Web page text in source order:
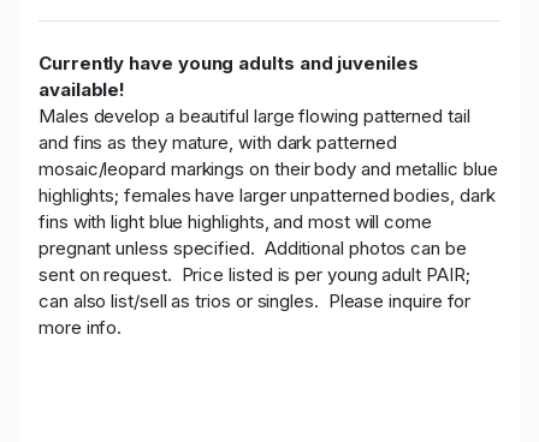
Currently have young adults and juveniles
available!
Males develop a beautiful large flowing patterned tail
and fins as they mature, with dark patterned
mosaic/leopard markings on their body and metallic blue
highlights; females have larger unpatterned bodies, dark
fins with light blue highlights, and most will come
pregnant unless specified. Additional photos can be
sent on request. Price listed is per young adult PAIR;
can also list/sell as trios or singles. Please inquire for
more info.